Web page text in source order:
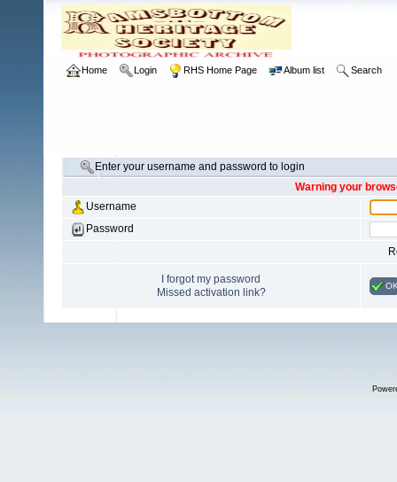
Home Login RHS Home Page Album list Search
Enter your username and password to login
Warning your
Username
Password
I forgot my password
Missed activation link?